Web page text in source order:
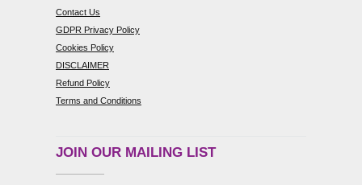
Contact Us
GDPR Privacy Policy
Cookies Policy
DISCLAIMER
Refund Policy
Terms and Conditions
JOIN OUR MAILING LIST